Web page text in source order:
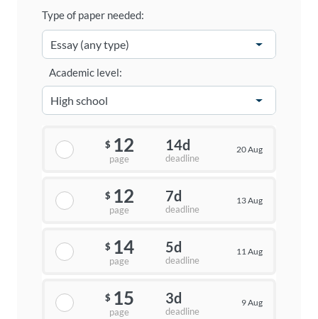
Type of paper needed:
Academic level:
$ 12
page
14d
deadline
20 Aug
$ 12
page
7d
deadline
13 Aug
$ 14
page
5d
deadline
11 Aug
$ 15
page
3d
deadline
9 Aug